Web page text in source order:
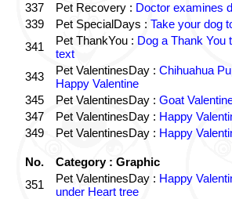
337
Pet Recovery : Doctor examines
339
Pet SpecialDays : Take your dog
341
Pet ThankYou : Dog a Thank You
text
343
Pet ValentinesDay : Chihuahua
Happy Valentine
345
Pet ValentinesDay : Goat
347
Pet ValentinesDay : Happy
349
Pet ValentinesDay : Happy
No.
Category : Graphic
351
Pet ValentinesDay : Happy
under Heart tree